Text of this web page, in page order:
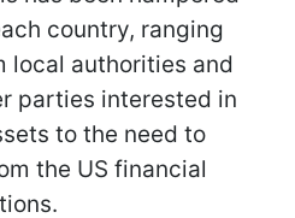
country, ranging
local authorities and
parties interested in
to the need to
the US financial